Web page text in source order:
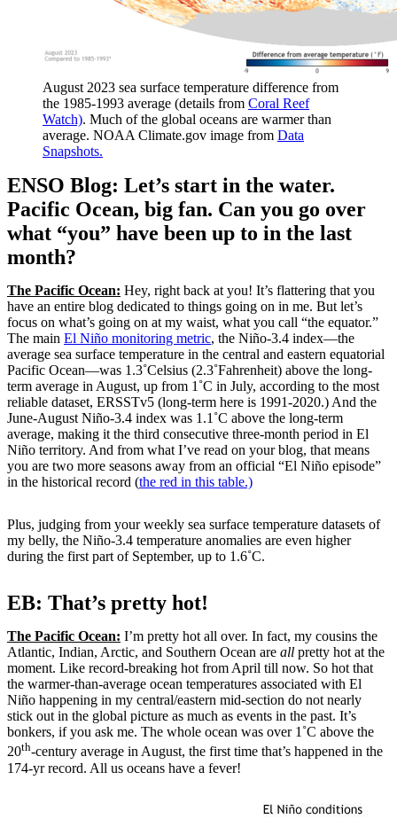
August 2023 sea surface temperature difference from
the 1985-1993 average (details from Coral Reef
Watch). Much of the global oceans are warmer than
average. NOAA Climate.gov image from Data
Snapshots.
ENSO Blog: Let’s start in the water.
Pacific Ocean, big fan. Can you go over
what “you” have been up to in the last
month?
The Pacific Ocean: Hey, right back at you! It’s flattering that you
have an entire blog dedicated to things going on in me. But let’s
focus on what’s going on at my waist, what you call “the equator.”
The main El Niño monitoring metric, the Niño-3.4 index—the
average sea surface temperature in the central and eastern equatorial
Pacific Ocean—was 1.3˚Celsius (2.3˚Fahrenheit) above the long-
term average in August, up from 1˚C in July, according to the most
reliable dataset, ERSSTv5 (long-term here is 1991-2020.) And the
June-August Niño-3.4 index was 1.1˚C above the long-term
average, making it the third consecutive three-month period in El
Niño territory. And from what I’ve read on your blog, that means
you are two more seasons away from an official “El Niño episode”
in the historical record (the red in this table.)
Plus, judging from your weekly sea surface temperature datasets of
my belly, the Niño-3.4 temperature anomalies are even higher
during the first part of September, up to 1.6˚C.
EB: That’s pretty hot!
The Pacific Ocean: I’m pretty hot all over. In fact, my cousins the
Atlantic, Indian, Arctic, and Southern Ocean are all pretty hot at the
moment. Like record-breaking hot from April till now. So hot that
the warmer-than-average ocean temperatures associated with El
Niño happening in my central/eastern mid-section do not nearly
stick out in the global picture as much as events in the past. It’s
bonkers, if you ask me. The whole ocean was over 1˚C above the
20th-century average in August, the first time that’s happened in the
174-yr record. All us oceans have a fever!